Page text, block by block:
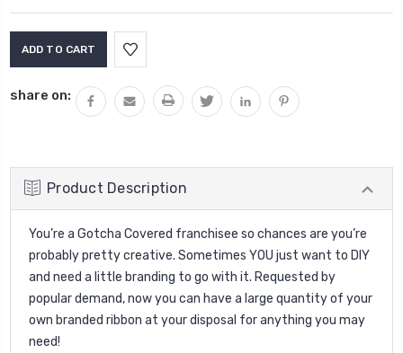
share on:
Product Description
You’re a Gotcha Covered franchisee so chances are you’re
probably pretty creative. Sometimes YOU just want to DIY
and need a little branding to go with it. Requested by
popular demand, now you can have a large quantity of your
own branded ribbon at your disposal for anything you may
need!